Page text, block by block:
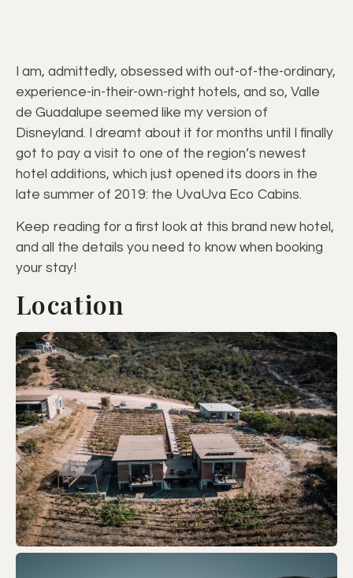
I am, admittedly, obsessed with out-of-the-ordinary,
experience-in-their-own-right hotels, and so, Valle
de Guadalupe seemed like my version of
Disneyland. I dreamt about it for months until I finally
got to pay a visit to one of the region’s newest
hotel additions, which just opened its doors in the
late summer of 2019: the UvaUva Eco Cabins.
Keep reading for a first look at this brand new hotel,
and all the details you need to know when booking
your stay!
Location